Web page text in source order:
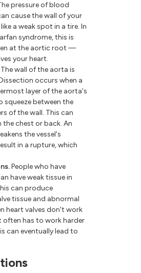
pressure of blood
cause the wall of your
a weak spot in a tire. In
syndrome, this is
at the aortic root —
your heart.
The wall of the aorta is
occurs when a
layer of the aorta's
between the
of the wall. This can
the chest or back. An
the vessel's
in a rupture, which
People who have
have weak tissue in
can produce
tissue and abnormal
heart valves don't work
often has to work harder
can eventually lead to